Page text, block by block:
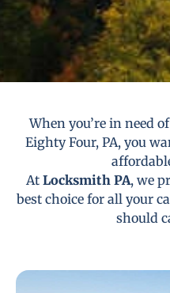
When you’re in need
Eighty Four, PA, you
At Locksmith PA, we
best choice for all your
should